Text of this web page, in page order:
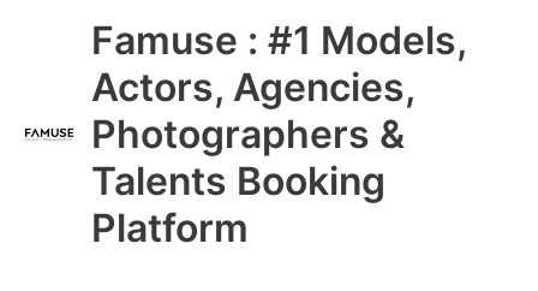
Famuse : #1 Models,
Actors, Agencies,
Photographers &
Talents Booking
Platform
Main
Menu